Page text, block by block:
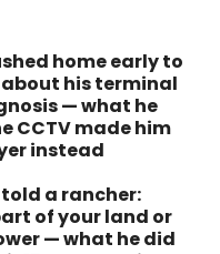
home early to
his terminal
— what he
CCTV made him
instead
a rancher:
of your land or
— what he did